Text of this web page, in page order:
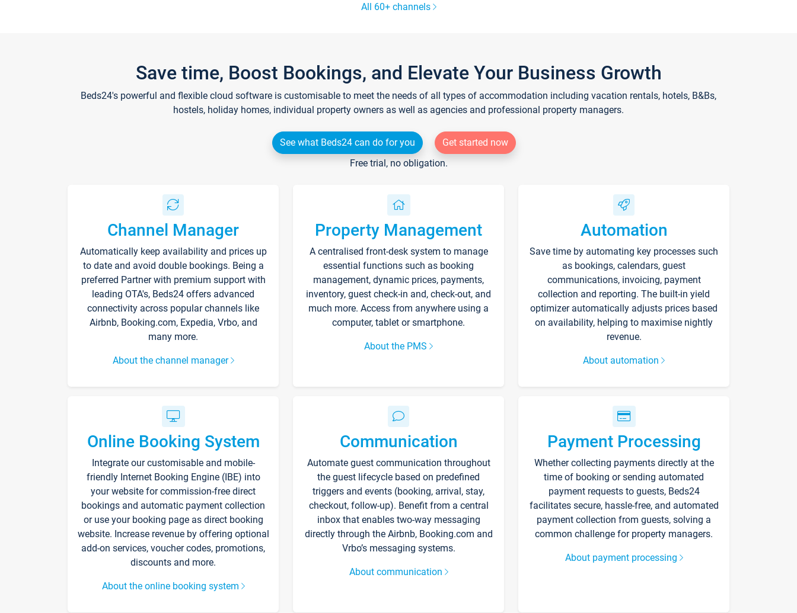
All 60+ channels
Save time, Boost Bookings, and Elevate Your Business Growth
Beds24's powerful and flexible cloud software is customisable to meet the needs of all types of accommodation including vacation rentals, hotels, B&Bs,
hostels, holiday homes, individual property owners as well as agencies and professional property managers.
See what Beds24 can do for you
Get started now
Free trial, no obligation.
Channel Manager
Automatically keep availability and prices up
to date and avoid double bookings. Being a
preferred Partner with premium support with
leading OTA's, Beds24 offers advanced
connectivity across popular channels like
Airbnb, Booking.com, Expedia, Vrbo, and
many more.
About the channel manager
Property Management
A centralised front-desk system to manage
essential functions such as booking
management, dynamic prices, payments,
inventory, guest check-in and, check-out, and
much more. Access from anywhere using a
computer, tablet or smartphone.
About the PMS
Automation
Save time by automating key processes such
as bookings, calendars, guest
communications, invoicing, payment
collection and reporting. The built-in yield
optimizer automatically adjusts prices based
on availability, helping to maximise nightly
revenue.
About automation
Online Booking System
Integrate our customisable and mobile-
friendly Internet Booking Engine (IBE) into
your website for commission-free direct
bookings and automatic payment collection
or use your booking page as direct booking
website. Increase revenue by offering optional
add-on services, voucher codes, promotions,
discounts and more.
About the online booking system
Communication
Automate guest communication throughout
the guest lifecycle based on predefined
triggers and events (booking, arrival, stay,
checkout, follow-up). Benefit from a central
inbox that enables two-way messaging
directly through the Airbnb, Booking.com and
Vrbo’s messaging systems.
About communication
Payment Processing
Whether collecting payments directly at the
time of booking or sending automated
payment requests to guests, Beds24
facilitates secure, hassle-free, and automated
payment collection from guests, solving a
common challenge for property managers.
About payment processing